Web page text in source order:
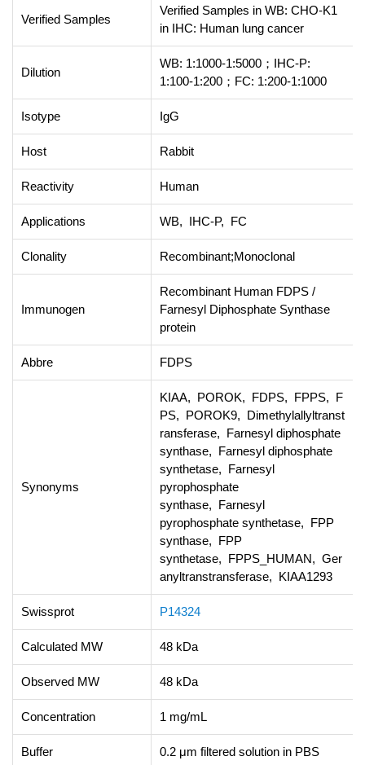
Verified Samples
Verified Samples in WB: CHO-K1
in IHC: Human lung cancer
Dilution
WB: 1:1000-1:5000；IHC-P:
1:100-1:200；FC: 1:200-1:1000
Isotype IgG
Host Rabbit
Reactivity Human
Applications WB, IHC-P, FC
Clonality Recombinant;Monoclonal
Immunogen
Recombinant Human FDPS /
Farnesyl Diphosphate Synthase
protein
Abbre FDPS
Synonyms
KIAA, POROK, FDPS, FPPS, F
PS, POROK9, Dimethylallyltranst
ransferase, Farnesyl diphosphate
synthase, Farnesyl diphosphate
synthetase, Farnesyl
pyrophosphate
synthase, Farnesyl
pyrophosphate synthetase, FPP
synthase, FPP
synthetase, FPPS_HUMAN, Ger
anyltranstransferase, KIAA1293
Swissprot P14324
Calculated MW 48 kDa
Observed MW 48 kDa
Concentration 1 mg/mL
Buffer 0.2 μm filtered solution in PBS